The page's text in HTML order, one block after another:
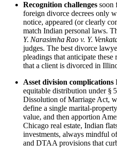
Recognition challenges soon
foreign divorce decrees only
notice, appeared (or clearly
match Indian personal laws.
Y. Narasimha Rao v. Y.
judges. The best divorce
pleadings that anticipate
that a client is divorced in
Asset division complications
equitable distribution under §
Dissolution of Marriage Act,
define a single
value, and then apportion
Chicago real estate, Indian
investments, always mindful
and DTAA provisions that